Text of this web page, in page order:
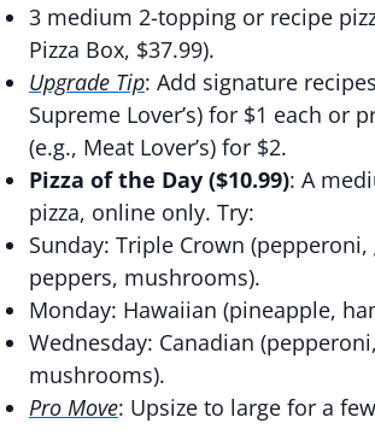
3 medium 2-topping or recipe
Pizza Box, $37.99).
Upgrade Tip: Add signature
Supreme Lover’s) for $1 each or
(e.g., Meat Lover’s) for $2.
Pizza of the Day ($10.99): A
pizza, online only. Try:
Sunday: Triple Crown (pepperoni,
peppers, mushrooms).
Monday: Hawaiian (pineapple,
Wednesday: Canadian
mushrooms).
Pro Move: Upsize to large for a